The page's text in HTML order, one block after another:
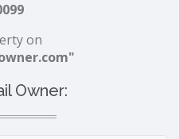
on
Owner: